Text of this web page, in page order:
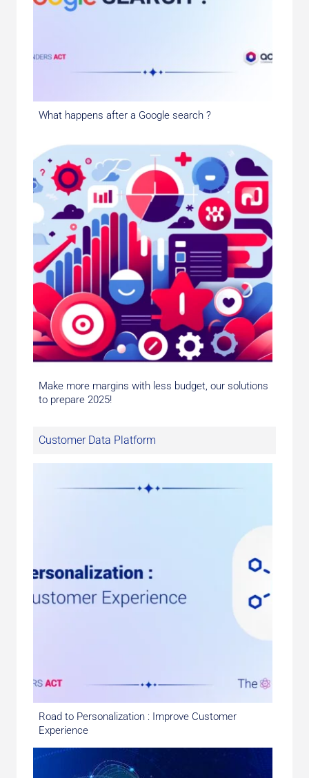
What happens after a Google search ?
Make more margins with less budget, our solutions
to prepare 2025!
Customer Data Platform
Road to Personalization : Improve Customer
Experience